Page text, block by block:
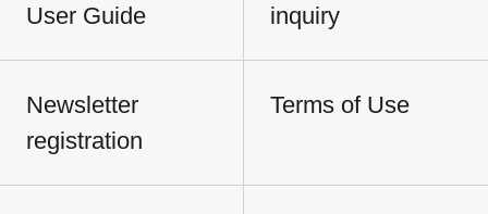
User Guide inquiry
Newsletter
registration
Terms of Use